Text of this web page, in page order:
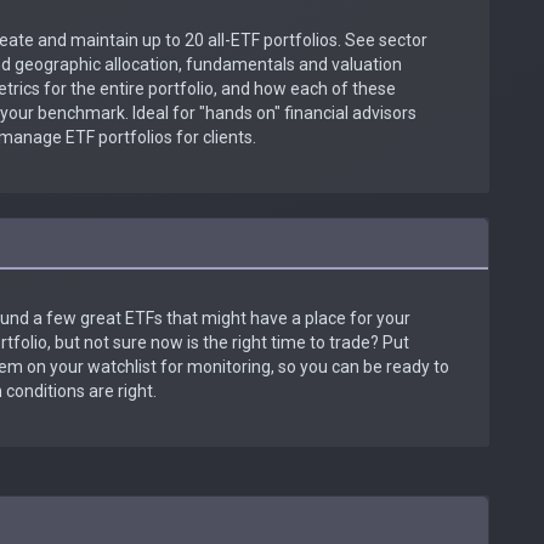
and maintain up to 20 all-ETF portfolios. See sector
geographic allocation, fundamentals and valuation
for the entire portfolio, and how each of these
benchmark. Ideal for "hands on" financial advisors
ETF portfolios for clients.
a few great ETFs that might have a place for your
but not sure now is the right time to trade? Put
on your watchlist for monitoring, so you can be ready to
are right.